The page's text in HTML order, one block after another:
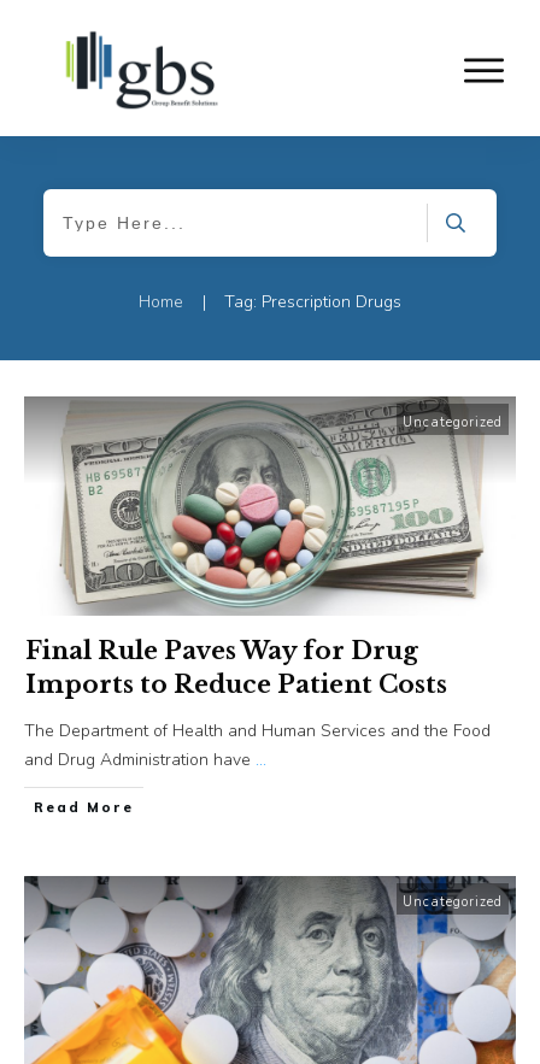
Home | Tag: Prescription Drugs
Uncategorized
Final Rule Paves Way for Drug
Imports to Reduce Patient Costs
The Department of Health and Human Services and the Food
and Drug Administration have ...
​Read More
Uncategorized